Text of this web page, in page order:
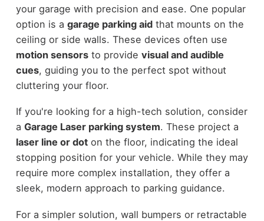
your garage with precision and ease. One popular
option is a garage parking aidthat mounts on the
ceiling or side walls. These devices often use
motion sensorsto provide visual and audible
cues, guiding you to the perfect spot without
cluttering your floor.
If you're looking for a high-tech solution, consider
a Garage Laser parking system. These project a
laser line or doton the floor, indicating the ideal
stopping position for your vehicle. While they may
require more complex installation, they offer a
sleek, modern approach to parking guidance.
For a simpler solution, wall bumpers or retractable